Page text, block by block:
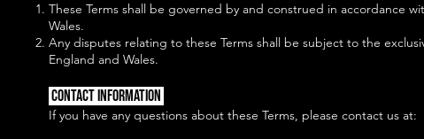
These Terms shall be governed by and construed in accordance
Wales.
Any disputes relating to these Terms shall be subject to the
England and Wales.
Contact Information
If you have any questions about these Terms, please contact us at: